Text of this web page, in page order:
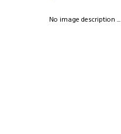
No image description ...